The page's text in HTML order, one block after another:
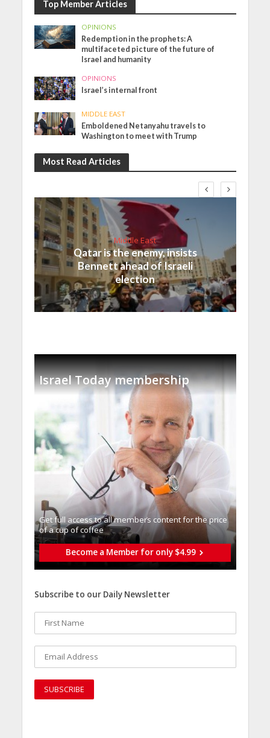
Top Member Articles
OPINIONS
Redemption in the prophets: A
multifaceted picture of the future of
Israel and humanity
OPINIONS
Israel’s internal front
MIDDLE EAST
Emboldened Netanyahu travels to
Washington to meet with Trump
Most Read Articles
Middle East
Qatar is the enemy, insists
Bennett ahead of Israeli
election
Israel Today membership
Get full access to all memberֿs content for the price
of a cup of coffee
Become a Member for only $4.99
Subscribe to our Daily Newsletter